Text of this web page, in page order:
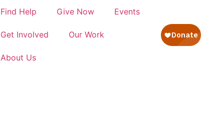
Find Help Give Now Events
Get Involved Our Work
About Us